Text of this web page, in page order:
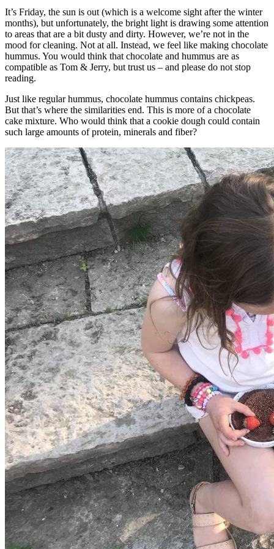
It’s Friday, the sun is out (which is a welcome sight after the winter
months), but unfortunately, the bright light is drawing some attention
to areas that are a bit dusty and dirty. However, we’re not in the
mood for cleaning. Not at all. Instead, we feel like making chocolate
hummus. You would think that chocolate and hummus are as
compatible as Tom & Jerry, but trust us – and please do not stop
reading.
Just like regular hummus, chocolate hummus contains chickpeas.
But that’s where the similarities end. This is more of a chocolate
cake mixture. Who would think that a cookie dough could contain
such large amounts of protein, minerals and fiber?